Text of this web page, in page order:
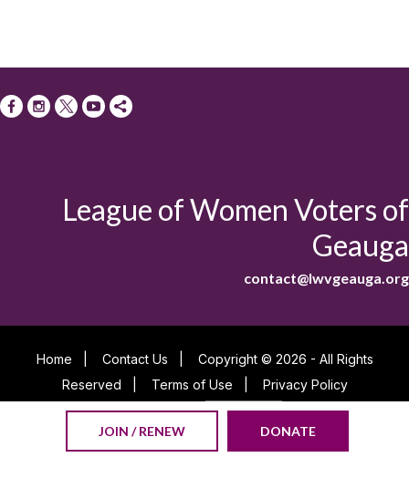
JOIN / RENEW DONATE
League of Women Voters of
Geauga
contact@lwvgeauga.org
Home Contact Us
Copyright © 2026 - All Rights
Reserved
Terms of Use
Privacy Policy
Powered By